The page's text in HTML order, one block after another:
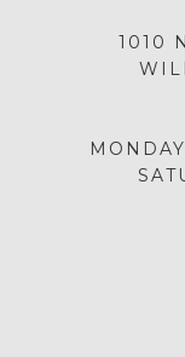
1010